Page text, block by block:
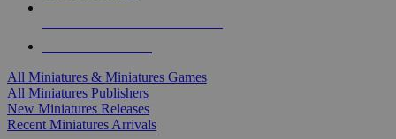
All Miniatures & Miniatures Games
All Miniatures Publishers
New Miniatures Releases
Recent Miniatures Arrivals